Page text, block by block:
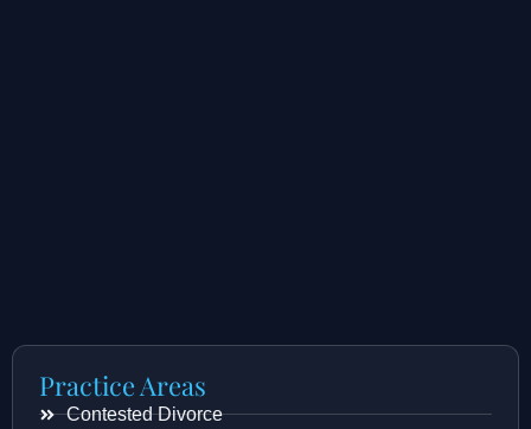
Practice Areas
Contested Divorce